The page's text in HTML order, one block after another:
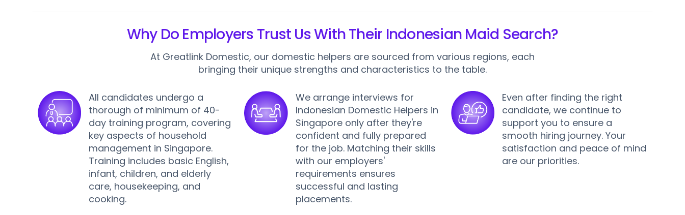
Why Do Employers Trust Us With Their Indonesian Maid Search?
At Greatlink Domestic, our domestic helpers are sourced from various regions, each
bringing their unique strengths and characteristics to the table.
All candidates undergo a
thorough of minimum of 40-
day training program, covering
key aspects of household
management in Singapore.
Training includes basic English,
infant, children, and elderly
care, housekeeping, and
cooking.
We arrange interviews for
Indonesian Domestic Helpers in
Singapore only after they're
confident and fully prepared
for the job. Matching their skills
with our employers'
requirements ensures
successful and lasting
placements.
Even after finding the right
candidate, we continue to
support you to ensure a
smooth hiring journey. Your
satisfaction and peace of mind
are our priorities.